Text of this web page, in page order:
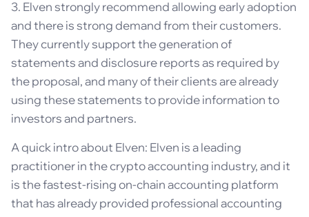
3. Elven strongly recommend allowing early adoption
and there is strong demand from their customers.
They currently support the generation of
statements and disclosure reports as required by
the proposal, and many of their clients are already
using these statements to provide information to
investors and partners.
A quick intro about Elven: Elven is a leading
practitioner in the crypto accounting industry, and it
is the fastest-rising on-chain accounting platform
that has already provided professional accounting